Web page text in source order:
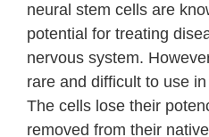
neural stem cells are
potential for treating
nervous system.
rare and difficult to use
The cells lose their
removed from their